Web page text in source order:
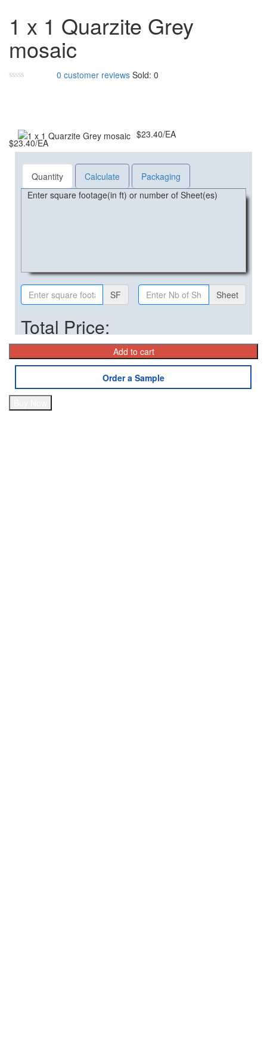
1 x 1 Quarzite Grey
mosaic
0 customer reviews Sold: 0
$23.40/EA
$23.40/EA
Quantity Calculate
Packaging
Enter square footage(in ft) or number of Sheet(es)
SF Sheet
Total Price:
Add to cart
Order a Sample